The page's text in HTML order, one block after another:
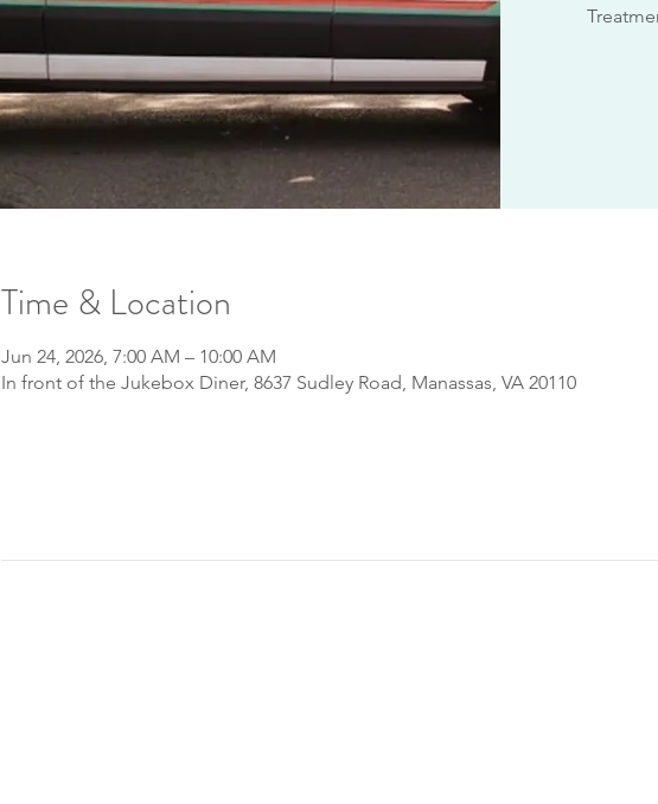
Time & Location
Jun 24, 2026, 7:00 AM – 10:00 AM
In front of the Jukebox Diner, 8637 Sudley Road, Manassas, VA 20110